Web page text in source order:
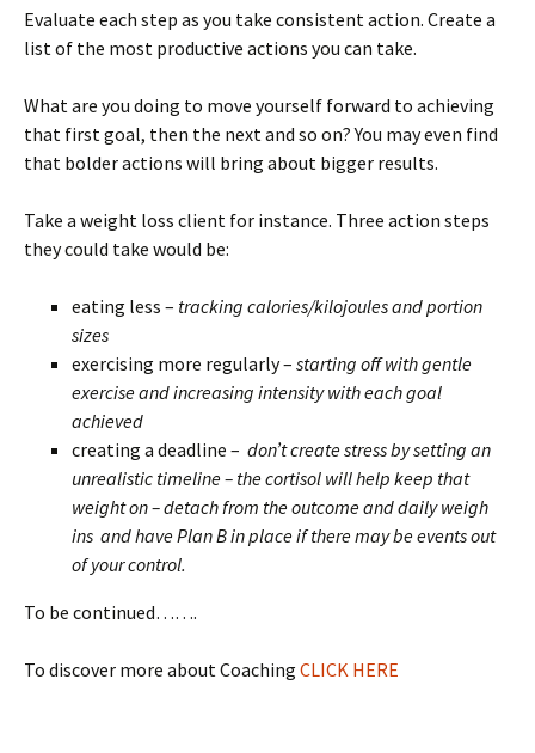
Evaluate each step as you take consistent action. Create a
list of the most productive actions you can take.
What are you doing to move yourself forward to achieving
that first goal, then the next and so on? You may even find
that bolder actions will bring about bigger results.
Take a weight loss client for instance. Three action steps
they could take would be:
eating less – tracking calories/kilojoules and portion
sizes
exercising more regularly – starting off with gentle
exercise and increasing intensity with each goal
achieved
creating a deadline – don’t create stress by setting an
unrealistic timeline – the cortisol will help keep that
weight on – detach from the outcome and daily weigh
ins and have Plan B in place if there may be events out
of your control.
To be continued…….
To discover more about Coaching CLICK HERE